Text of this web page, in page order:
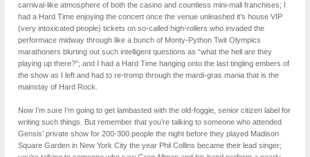
carnival-like atmosphere of both the casino and countless mini-mall franchises; I
had a Hard Time enjoying the concert once the venue unleashed it’s house VIP
(very intoxicated people) tickets on so-called high-rollers who invaded the
performace midway through like a bunch of Monty-Python Twit Olympics
marathoners blurting out such intelligent questions as “what the hell are they
playing up there?”; and I had a Hard Time hanging onto the last tingling embers of
the show as I left and had to re-tromp through the mardi-gras mania that is the
mainstay of Hard Rock.
Now I’m sure I’m going to get lambasted with the old-foggie, senior citizen label for
writing such things. But remember that you’re talking to someone who attended
Gensis’ private show for 200-300 people the night before they played Madison
Square Garden in New York City the year Phil Collins became their lead singer;